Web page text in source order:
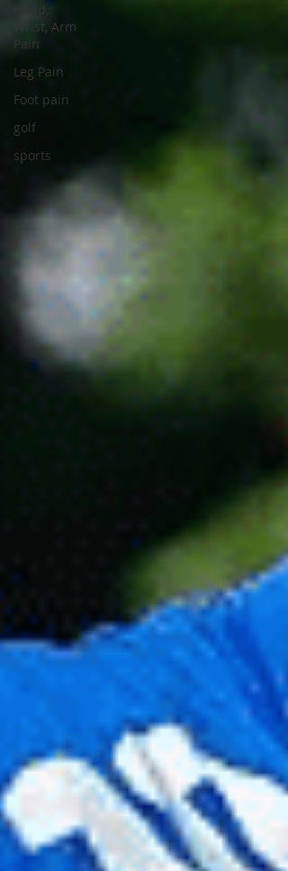
Hand,
Wrist, Arm
Pain
Leg Pain
Foot pain
golf
sports